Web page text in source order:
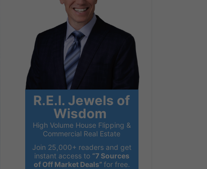
R.E.I. Jewels of
Wisdom
High Volume House Flipping &
Commercial Real Estate
Join 25,000+ readers and get
instant access to “7 Sources
of Off Market Deals” for free.